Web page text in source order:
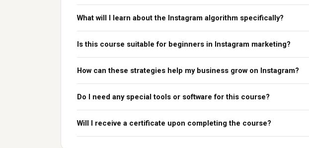
What will I learn about the Instagram algorithm specifically?
Is this course suitable for beginners in Instagram marketing?
How can these strategies help my business grow on Instagram?
Do I need any special tools or software for this course?
Will I receive a certificate upon completing the course?